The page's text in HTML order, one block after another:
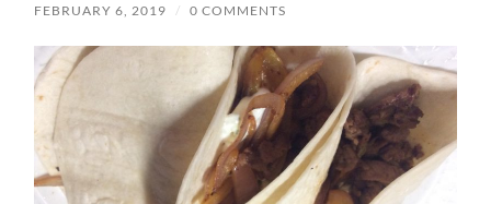
FEBRUARY 6, 2019 / 0 COMMENTS